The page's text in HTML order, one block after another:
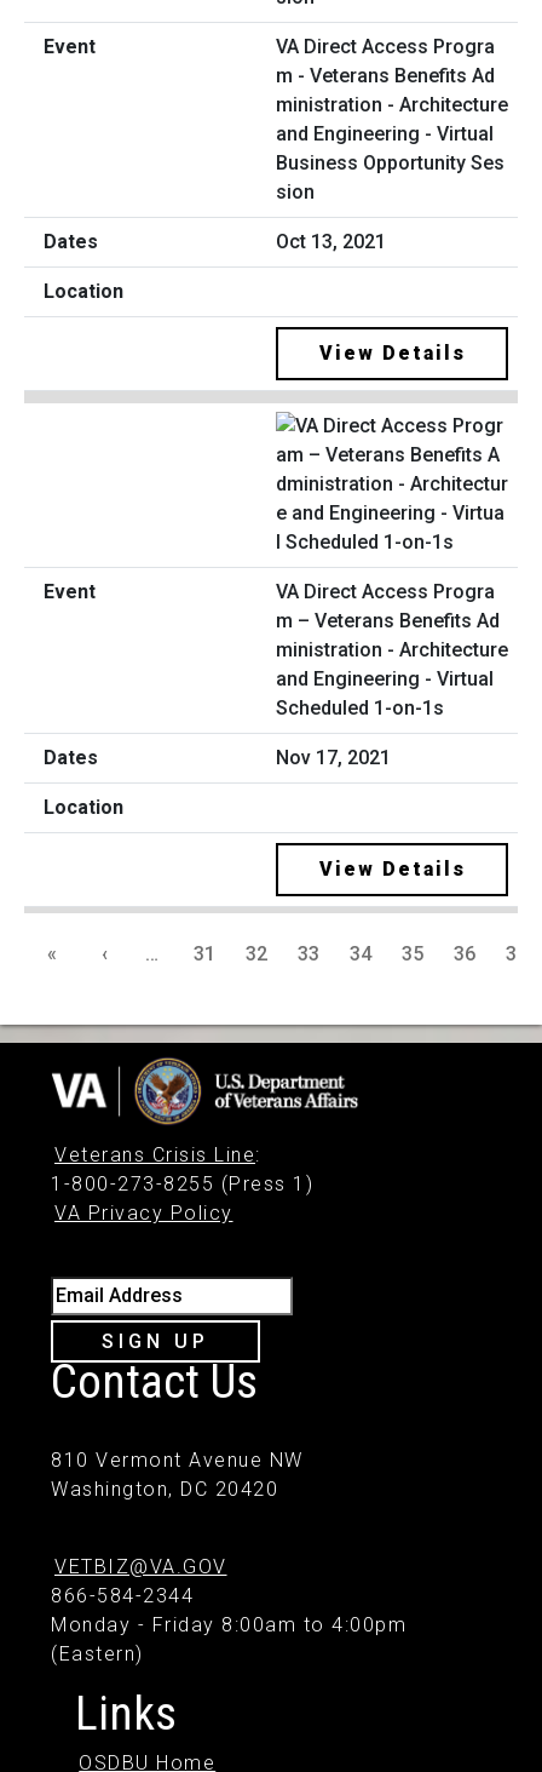
VA Direct Access Progra
m - Veterans Benefits Ad
ministration - Architecture
and Engineering - Virtual
Business Opportunity Ses
sion
Oct 13, 2021
View Details
VA Direct Access Progra
m – Veterans Benefits Ad
ministration - Architecture
and Engineering - Virtual
Scheduled 1-on-1s
Nov 17, 2021
View Details
« ‹ … 31 32 33 34 35 36 37
Veterans Crisis Line:
1-800-273-8255 (Press 1)
VA Privacy Policy
Email Address
SIGN UP
Contact Us
810 Vermont Avenue NW
Washington, DC 20420
VETBIZ@VA.GOV
866-584-2344
Monday - Friday 8:00am to 4:00pm
(Eastern)
Links
OSDBU Home